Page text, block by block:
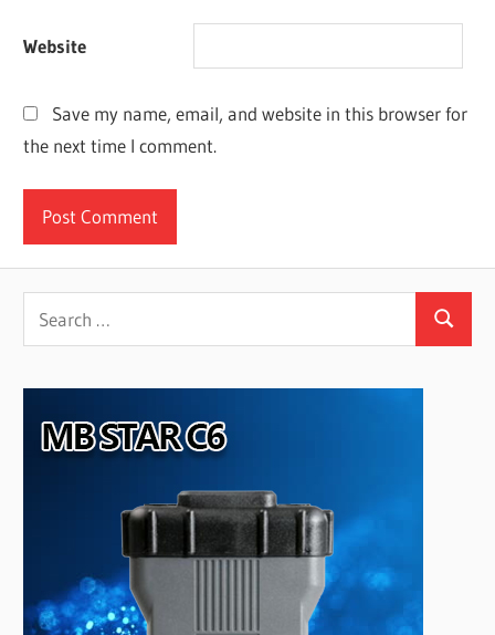
Website
Save my name, email, and website in this browser for
the next time I comment.
Search